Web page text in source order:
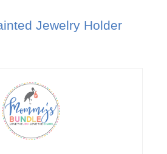
Jewelry Holder